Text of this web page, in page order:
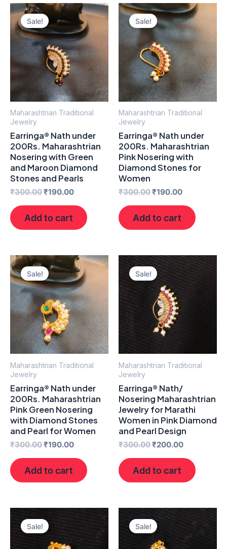
Sale!
Maharashtrian Traditional
Jewelry
Earringa® Nath under
200Rs. Maharashtrian
Nosering with Green
and Maroon Diamond
Stones and Pearls
₹300.00
Original
price
was:
₹300.00.
₹190.00
Current
price
is:
₹190.00.
Add to cart
Sale!
Maharashtrian Traditional
Jewelry
Earringa® Nath under
200Rs. Maharashtrian
Pink Nosering with
Diamond Stones for
Women
₹300.00
Original
price
was:
₹300.00.
₹190.00
Current
price
is:
₹190.00.
Add to cart
Sale!
Maharashtrian Traditional
Jewelry
Earringa® Nath under
200Rs. Maharashtrian
Pink Green Nosering
with Diamond Stones
and Pearl for Women
₹300.00
Original
price
was:
₹300.00.
₹190.00
Current
price
is:
₹190.00.
Add to cart
Sale!
Maharashtrian Traditional
Jewelry
Earringa® Nath/
Nosering Maharashtrian
Jewelry for Marathi
Women in Pink Diamond
and Pearl Design
₹300.00
Original
price
was:
₹300.00.
₹200.00
Current
Add to cart
Sale!price
was:
₹300.00.
₹200.00.
Sale!
Original
price
was:
₹300.00.
Current
price
₹200.00.